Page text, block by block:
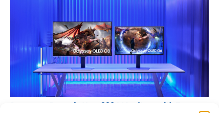
Samsung Reveals New 2024 Monitors with Two